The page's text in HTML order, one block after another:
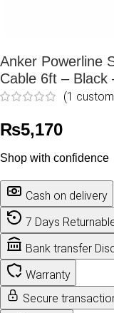
Anker Powerline
Cable 6ft – Black
(1
₨5,170
Shop with confidence
Cash on delivery
7 Days
Bank transfer
Warranty
Secure